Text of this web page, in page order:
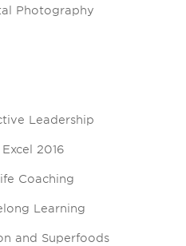
Photography
Leadership
2016
Coaching
Learning
and Superfoods